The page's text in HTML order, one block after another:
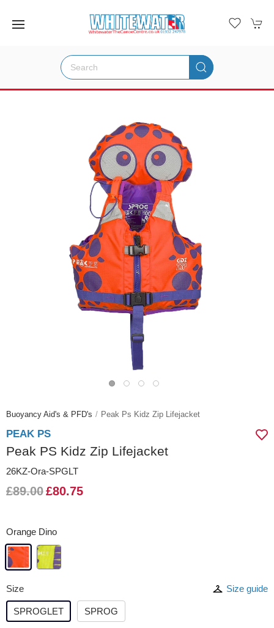
Buoyancy Aid's & PFD's Peak Ps Kidz Zip Lifejacket
PEAK PS
Peak PS Kidz Zip Lifejacket
26KZ-Ora-SPGLT
£89.00£80.75
Orange Dino
Size Size guide
SPROGLET SPROG